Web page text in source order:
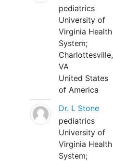
pediatrics
University of
Virginia Health
System;
Charlottesville,
VA
United States
of America
Dr. L Stone
pediatrics
University of
Virginia Health
System;